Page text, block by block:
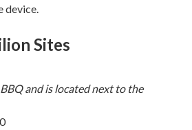
device.
Sites
and is located next to the